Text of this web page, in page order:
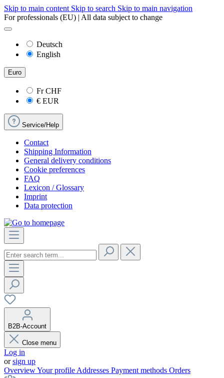
Skip to main content Skip to search Skip to main navigation
For professionals (EU) | All data subject to change
Deutsch
English
Euro
FrCHF
€ EUR
Service/Help
Contact
Shipping Information
General delivery conditions
Cookie preferences
FAQ
Lexicon / Glossary
Imprint
Data protection
B2B-Account
Close menu
Log in
orsign up
OverviewYour profile Addresses Payment methods Orders